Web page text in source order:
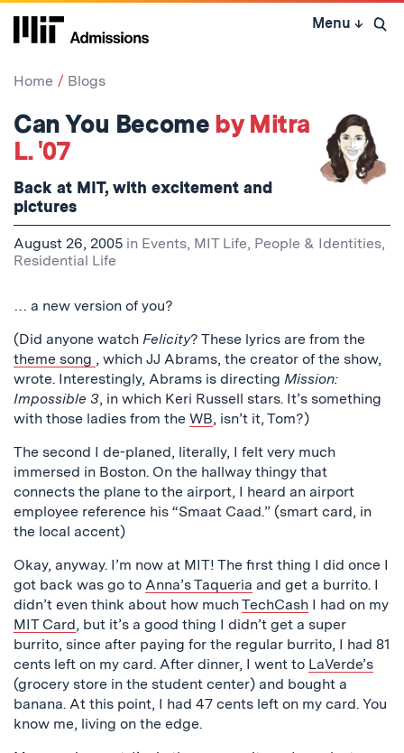
Skip
Menu ↓ Open
Home Blogs
Can You Become by Mitra
L. '07
Back at MIT, with excitement and
pictures
August 26, 2005 in Events, MIT Life, People & Identities,
Residential Life
… a new version of you?
(Did anyone watch Felicity? These lyrics are from the
theme song , which JJ Abrams, the creator of the show,
wrote. Interestingly, Abrams is directing Mission:
Impossible 3, in which Keri Russell stars. It’s something
with those ladies from the WB, isn’t it, Tom?)
The second I de-planed, literally, I felt very much
immersed in Boston. On the hallway thingy that
connects the plane to the airport, I heard an airport
employee reference his “Smaat Caad.” (smart card, in
the local accent)
Okay, anyway. I’m now at MIT! The first thing I did once I
got back was go to Anna’s Taqueria and get a burrito. I
didn’t even think about how muchTechCash I had on my
MIT Card, but it’s a good thing I didn’t get a super
burrito, since after paying for the regular burrito, I had 81
cents left on my card. After dinner, I went to LaVerde’s
(grocery store in the student center) and bought a
banana. At this point, I had 47 cents left on my card. You
know me, living on the edge.